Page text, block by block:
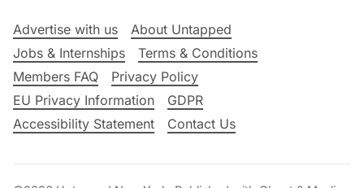
Advertise with us
About Untapped
Jobs & Internships
Terms & Conditions
Members FAQ
Privacy Policy
EU Privacy Information
GDPR
Accessibility Statement
Contact Us